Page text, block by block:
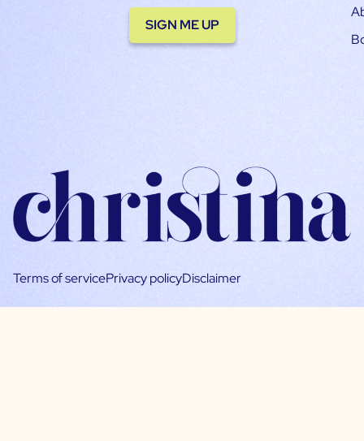
SIGN ME UP
Terms of servicePrivacy policyDisclaimer